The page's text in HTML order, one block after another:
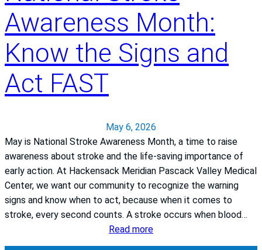
Awareness Month:
Know the Signs and
Act FAST
May 6, 2026
May is National Stroke Awareness Month, a time to raise
awareness about stroke and the life‑saving importance of
early action. At Hackensack Meridian Pascack Valley Medical
Center, we want our community to recognize the warning
signs and know when to act, because when it comes to
stroke, every second counts. A stroke occurs when blood…
Read more:
N